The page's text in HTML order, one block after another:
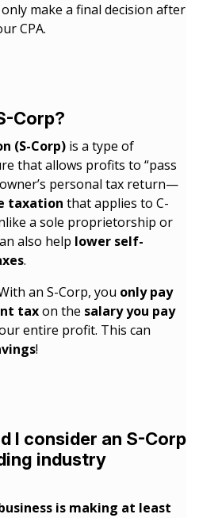
make a final decision after
CPA.
Corp?
(S-Corp)is a type of
that allows profits to “pass
personal tax return—
taxation that applies to C-
a sole proprietorship or
also help lower self-
.
an S-Corp, you only pay
taxon the salary you pay
entire profit. This can
!
I consider an S-Corp
industry
is making at least